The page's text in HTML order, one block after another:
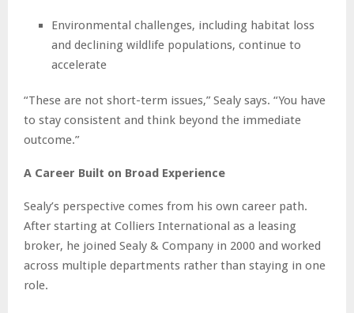
Environmental challenges, including habitat loss
and declining wildlife populations, continue to
accelerate
“These are not short-term issues,” Sealy says. “You have
to stay consistent and think beyond the immediate
outcome.”
A Career Built on Broad Experience
Sealy’s perspective comes from his own career path.
After starting at Colliers International as a leasing
broker, he joined Sealy & Company in 2000 and worked
across multiple departments rather than staying in one
role.